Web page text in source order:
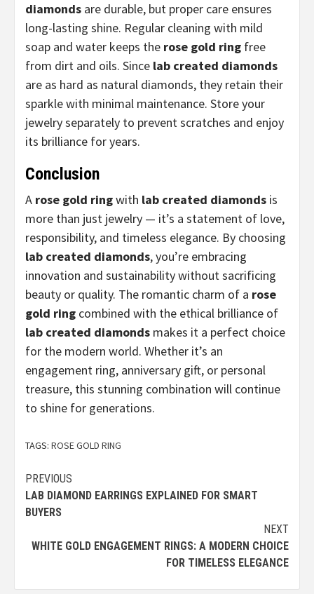
diamonds are durable, but proper care ensures
long-lasting shine. Regular cleaning with mild
soap and water keeps the rose gold ring free
from dirt and oils. Since lab created diamonds
are as hard as natural diamonds, they retain their
sparkle with minimal maintenance. Store your
jewelry separately to prevent scratches and enjoy
its brilliance for years.
Conclusion
A rose gold ringwith lab created diamonds is
more than just jewelry — it’s a statement of love,
responsibility, and timeless elegance. By choosing
lab created diamonds, you’re embracing
innovation and sustainability without sacrificing
beauty or quality. The romantic charm of a rose
gold ring combined with the ethical brilliance of
lab created diamonds makes it a perfect choice
for the modern world. Whether it’s an
engagement ring, anniversary gift, or personal
treasure, this stunning combination will continue
to shine for generations.
TAGS: ROSE GOLD RING
Continue
Reading
PREVIOUS
LAB DIAMOND EARRINGS EXPLAINED FOR SMART
BUYERS
NEXT
WHITE GOLD ENGAGEMENT RINGS: A MODERN CHOICE
FOR TIMELESS ELEGANCE